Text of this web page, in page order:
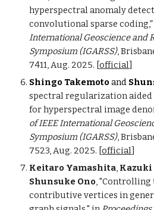
hyperspectral anomaly
convolutional sparse coding,”
International Geoscience and
Symposium (IGARSS),
7411, Aug. 2025. [official]
Shingo Takemoto and
spectral regularization aided
for hyperspectral image
of IEEE International
Symposium (IGARSS),
7523, Aug. 2025. [official]
Keitaro Yamashita, Kazuki
Shunsuke Ono, "Controlling
contributive vertices in